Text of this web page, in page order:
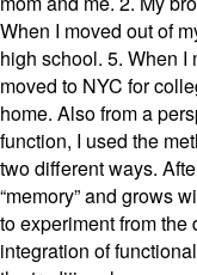
When I moved out of
high school. 5. When I
moved to NYC for
home. Also from a
function, I used the
two different ways.
“memory” and grows
to experiment from
integration of